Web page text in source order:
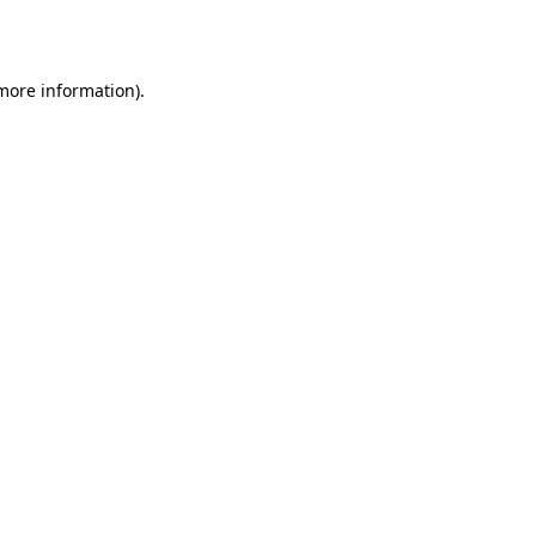
information).